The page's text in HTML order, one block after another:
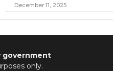
December 11, 2025
government
only.